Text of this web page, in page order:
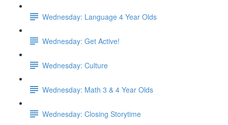
Wednesday: Language 4 Year Olds
Wednesday: Get Active!
Wednesday: Culture
Wednesday: Math 3 & 4 Year Olds
Wednesday: Closing Storytime